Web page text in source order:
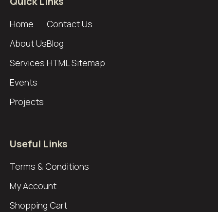
Home
About Us
Services
Events
Projects
Contact Us
Blog
HTML Sitemap
Useful Links
Terms & Conditions
My Account
Shopping Cart